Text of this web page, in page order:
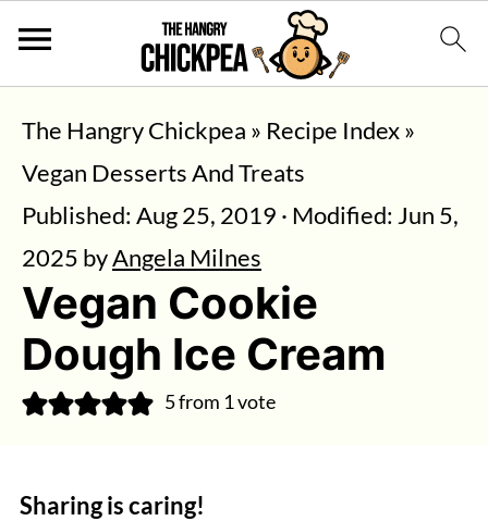
The Hangry Chickpea » Recipe Index»
Vegan Desserts And Treats
Published: Aug 25, 2019 · Modified: Jun 5,
2025 byAngela Milnes
Vegan Cookie
Dough Ice Cream
5from 1 vote
Sharing is caring!